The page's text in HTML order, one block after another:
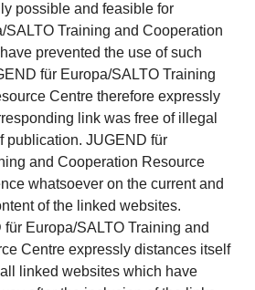
possible and feasible for
SALTO Training and Cooperation
prevented the use of such
für Europa/SALTO Training
Centre therefore expressly
link was free of illegal
publication. JUGEND für
and Cooperation Resource
whatsoever on the current and
of the linked websites.
Europa/SALTO Training and
Centre expressly distances itself
linked websites which have